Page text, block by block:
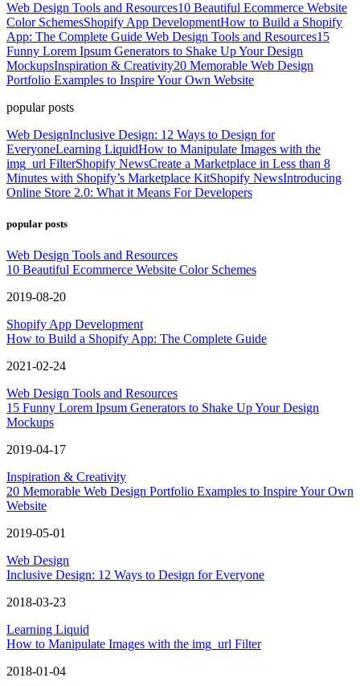
Web Design Tools and Resources10 Beautiful Ecommerce Website
Color SchemesShopify App DevelopmentHow to Build a Shopify
App: The Complete Guide Web Design Tools and Resources15
Funny Lorem Ipsum Generators to Shake Up Your Design
MockupsInspiration & Creativity20 Memorable Web Design
Portfolio Examples to Inspire Your Own Website
popular posts
Web DesignInclusive Design: 12 Ways to Design for
EveryoneLearning LiquidHow to Manipulate Images with the
img_url FilterShopify NewsCreate a Marketplace in Less than 8
Minutes with Shopify’s Marketplace KitShopify NewsIntroducing
Online Store 2.0: What it Means For Developers
popular posts
Web Design Tools and Resources
10 Beautiful Ecommerce Website Color Schemes
2019-08-20
Shopify App Development
How to Build a Shopify App: The Complete Guide
2021-02-24
Web Design Tools and Resources
15 Funny Lorem Ipsum Generators to Shake Up Your Design
Mockups
2019-04-17
Inspiration & Creativity
20 Memorable Web Design Portfolio Examples to Inspire Your Own
Website
2019-05-01
Web Design
Inclusive Design: 12 Ways to Design for Everyone
2018-03-23
Learning Liquid
How to Manipulate Images with the img_url Filter
2018-01-04